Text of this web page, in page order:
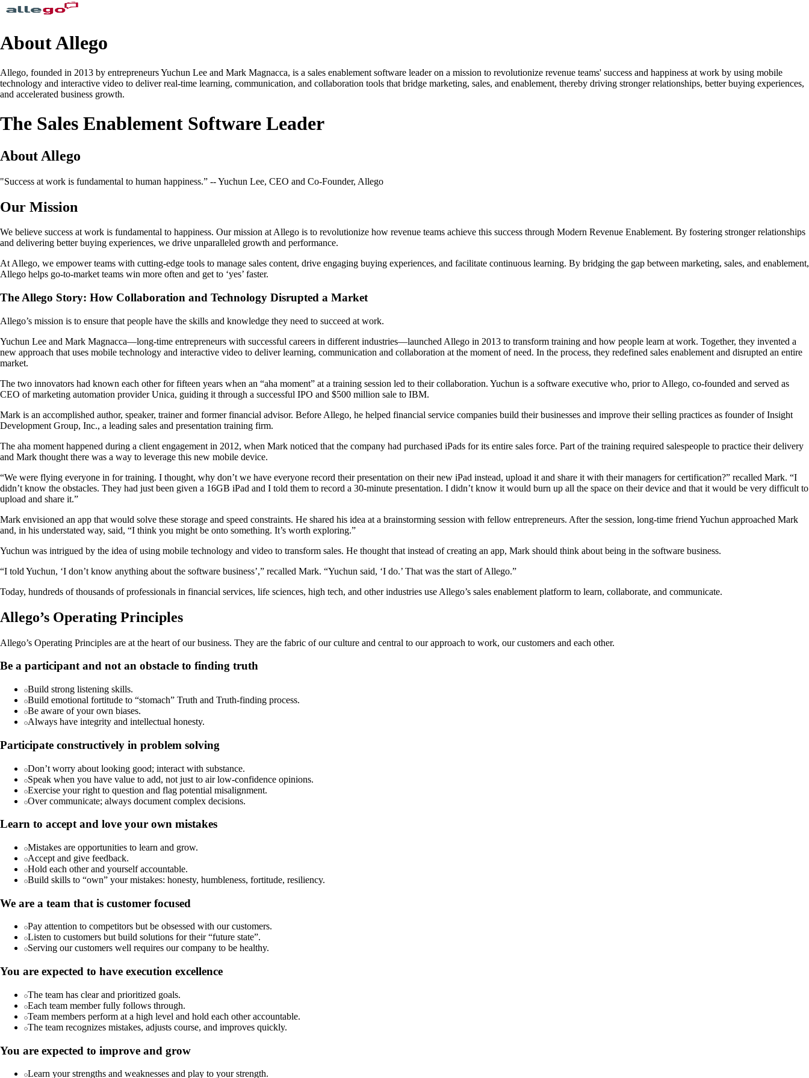
About Allego
Allego, founded in 2013 by entrepreneurs Yuchun Lee and Mark Magnacca, is a sales enablement software leader on a mission to revolutionize revenue teams' success and happiness at work by using mobile
technology and interactive video to deliver real-time learning, communication, and collaboration tools that bridge marketing, sales, and enablement, thereby driving stronger relationships, better buying experiences,
and accelerated business growth.
The Sales Enablement Software Leader
About Allego
"Success at work is fundamental to human happiness.” -- Yuchun Lee, CEO and Co-Founder, Allego
Our Mission
We believe success at work is fundamental to happiness. Our mission at Allego is to revolutionize how revenue teams achieve this success through Modern Revenue Enablement. By fostering stronger relationships
and delivering better buying experiences, we drive unparalleled growth and performance.
At Allego, we empower teams with cutting-edge tools to manage sales content, drive engaging buying experiences, and facilitate continuous learning. By bridging the gap between marketing, sales, and enablement,
Allego helps go-to-market teams win more often and get to ‘yes’ faster.
The Allego Story: How Collaboration and Technology Disrupted a Market
Allego’s mission is to ensure that people have the skills and knowledge they need to succeed at work.
Yuchun Lee and Mark Magnacca—long-time entrepreneurs with successful careers in different industries—launched Allego in 2013 to transform training and how people learn at work. Together, they invented a
new approach that uses mobile technology and interactive video to deliver learning, communication and collaboration at the moment of need. In the process, they redefined sales enablement and disrupted an entire
market.
The two innovators had known each other for fifteen years when an “aha moment” at a training session led to their collaboration. Yuchun is a software executive who, prior to Allego, co-founded and served as
CEO of marketing automation provider Unica, guiding it through a successful IPO and $500 million sale to IBM.
Mark is an accomplished author, speaker, trainer and former financial advisor. Before Allego, he helped financial service companies build their businesses and improve their selling practices as founder of Insight
Development Group, Inc., a leading sales and presentation training firm.
The aha moment happened during a client engagement in 2012, when Mark noticed that the company had purchased iPads for its entire sales force. Part of the training required salespeople to practice their delivery
and Mark thought there was a way to leverage this new mobile device.
“We were flying everyone in for training. I thought, why don’t we have everyone record their presentation on their new iPad instead, upload it and share it with their managers for certification?” recalled Mark. “I
didn’t know the obstacles. They had just been given a 16GB iPad and I told them to record a 30-minute presentation. I didn’t know it would burn up all the space on their device and that it would be very difficult to
upload and share it.”
Mark envisioned an app that would solve these storage and speed constraints. He shared his idea at a brainstorming session with fellow entrepreneurs. After the session, long-time friend Yuchun approached Mark
and, in his understated way, said, “I think you might be onto something. It’s worth exploring.”
Yuchun was intrigued by the idea of using mobile technology and video to transform sales. He thought that instead of creating an app, Mark should think about being in the software business.
“I told Yuchun, ‘I don’t know anything about the software business’,” recalled Mark. “Yuchun said, ‘I do.’ That was the start of Allego.”
Today, hundreds of thousands of professionals in financial services, life sciences, high tech, and other industries use Allego’s sales enablement platform to learn, collaborate, and communicate.
Allego’s Operating Principles
Allego’s Operating Principles are at the heart of our business. They are the fabric of our culture and central to our approach to work, our customers and each other.
Be a participant and not an obstacle to finding truth
Build strong listening skills.
Build emotional fortitude to “stomach” Truth and Truth-finding process.
Be aware of your own biases.
Always have integrity and intellectual honesty.
Participate constructively in problem solving
Don’t worry about looking good; interact with substance.
Speak when you have value to add, not just to air low-confidence opinions.
Exercise your right to question and flag potential misalignment.
Over communicate; always document complex decisions.
Learn to accept and love your own mistakes
Mistakes are opportunities to learn and grow.
Accept and give feedback.
Hold each other and yourself accountable.
Build skills to “own” your mistakes: honesty, humbleness, fortitude, resiliency.
We are a team that is customer focused
Pay attention to competitors but be obsessed with our customers.
Listen to customers but build solutions for their “future state”.
Serving our customers well requires our company to be healthy.
You are expected to have execution excellence
The team has clear and prioritized goals.
Each team member fully follows through.
Team members perform at a high level and hold each other accountable.
The team recognizes mistakes, adjusts course, and improves quickly.
You are expected to improve and grow
Learn your strengths and weaknesses and play to your strength.